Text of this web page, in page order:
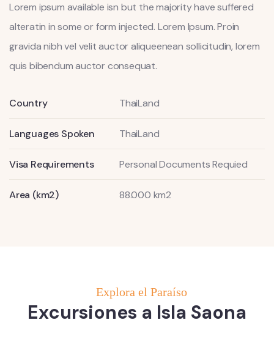
Lorem ipsum available isn but the majority have suffered
alteratin in some or form injected. Lorem Ipsum. Proin
gravida nibh vel velit auctor aliqueenean sollicitudin, lorem
quis bibendum auctor consequat.
Country ThaiLand
Languages Spoken ThaiLand
Visa Requirements Personal Documents Requied
Area (km2) 88.000 km2
Explora el Paraíso
Excursiones a Isla Saona